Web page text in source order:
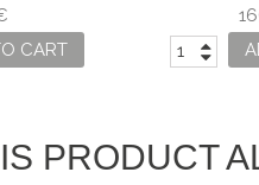
CART
PRODUCT